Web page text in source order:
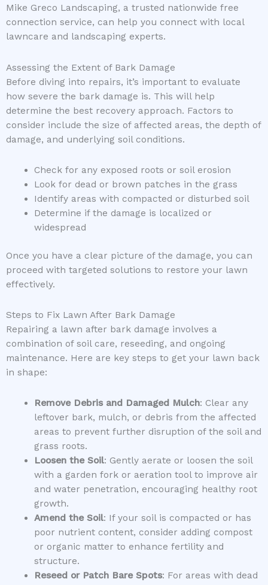
Mike Greco Landscaping, a trusted nationwide free
connection service, can help you connect with local
lawncare and landscaping experts.
Assessing the Extent of Bark Damage
Before diving into repairs, it’s important to evaluate
how severe the bark damage is. This will help
determine the best recovery approach. Factors to
consider include the size of affected areas, the depth of
damage, and underlying soil conditions.
Check for any exposed roots or soil erosion
Look for dead or brown patches in the grass
Identify areas with compacted or disturbed soil
Determine if the damage is localized or
widespread
Once you have a clear picture of the damage, you can
proceed with targeted solutions to restore your lawn
effectively.
Steps to Fix Lawn After Bark Damage
Repairing a lawn after bark damage involves a
combination of soil care, reseeding, and ongoing
maintenance. Here are key steps to get your lawn back
in shape:
Remove Debris and Damaged Mulch: Clear any
leftover bark, mulch, or debris from the affected
areas to prevent further disruption of the soil and
grass roots.
Loosen the Soil: Gently aerate or loosen the soil
with a garden fork or aeration tool to improve air
and water penetration, encouraging healthy root
growth.
Amend the Soil: If your soil is compacted or has
poor nutrient content, consider adding compost
or organic matter to enhance fertility and
structure.
Reseed or Patch Bare Spots: For areas with dead